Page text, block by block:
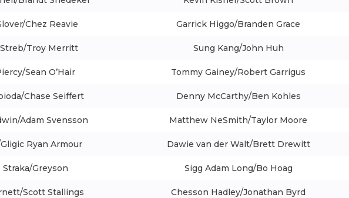
Chez Reavie Garrick Higgo/Branden Grace
Troy Merritt Sung Kang/John Huh
Sean O’Hair Tommy Gainey/Robert Garrigus
Chase Seiffert Denny McCarthy/Ben Kohles
Adam Svensson Matthew NeSmith/Taylor Moore
Ryan Armour Dawie van der Walt/Brett Drewitt
Straka/Greyson Sigg Adam Long/Bo Hoag
Scott Stallings Chesson Hadley/Jonathan Byrd